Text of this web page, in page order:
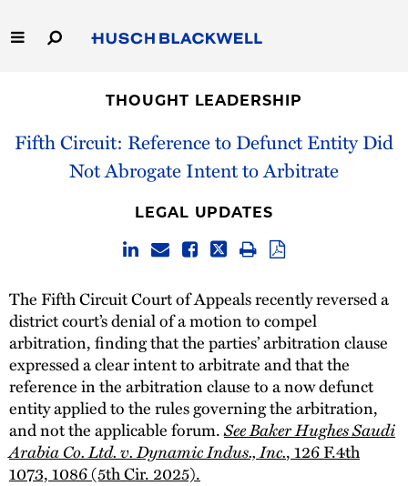
to
Main
Capabilities
People
THOUGHT LEADERSHIP
Fifth Circuit: Reference to Defunct Entity Did
Not Abrogate Intent to Arbitrate
LEGAL UPDATES
The Fifth Circuit Court of Appeals recently reversed a
district court’s denial of a motion to compel
arbitration, finding that the parties’ arbitration clause
expressed a clear intent to arbitrate and that the
reference in the arbitration clause to a now defunct
entity applied to the rules governing the arbitration,
and not the applicable forum.See Baker Hughes Saudi
Arabia Co. Ltd. v. Dynamic Indus., Inc., 126 F.4th
1073, 1086 (5th Cir. 2025).